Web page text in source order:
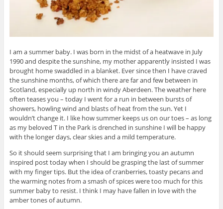
I am a summer baby. I was born in the midst of a heatwave in July
1990 and despite the sunshine, my mother apparently insisted I was
brought home swaddled in a blanket. Ever since then I have craved
the sunshine months, of which there are far and few between in
Scotland, especially up north in windy Aberdeen. The weather here
often teases you – today I went for a run in between bursts of
showers, howling wind and blasts of heat from the sun. Yet I
wouldn’t change it. I like how summer keeps us on our toes – as long
as my beloved T in the Park is drenched in sunshine I will be happy
with the longer days, clear skies and a mild temperature.
So it should seem surprising that I am bringing you an autumn
inspired post today when I should be grasping the last of summer
with my finger tips. But the idea of cranberries, toasty pecans and
the warming notes from a smash of spices were too much for this
summer baby to resist. I think I may have fallen in love with the
amber tones of autumn.